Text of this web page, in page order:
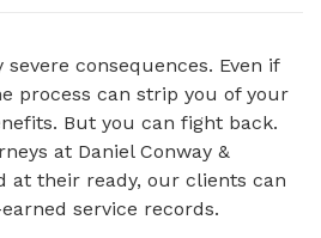
consequences. Even if
process can strip you of your
But you can fight back.
at Daniel Conway &
at their ready, our clients can
service records.